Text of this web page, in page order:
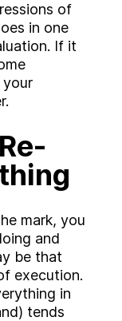
of
in one
If it
your
mark, you
and
be that
execution.
in
tends